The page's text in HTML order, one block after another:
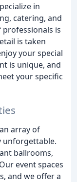
in
catering, and
is
is taken
your special
is unique, and
your specific
array of
unforgettable.
ballrooms,
event spaces
and we offer a